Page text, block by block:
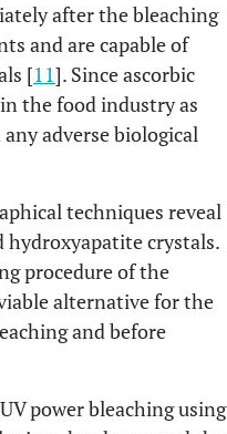
after the bleaching
and are capable of
[11]. Since ascorbic
the food industry as
adverse biological
techniques reveal
hydroxyapatite crystals.
procedure of the
alternative for the
and before
power bleaching using